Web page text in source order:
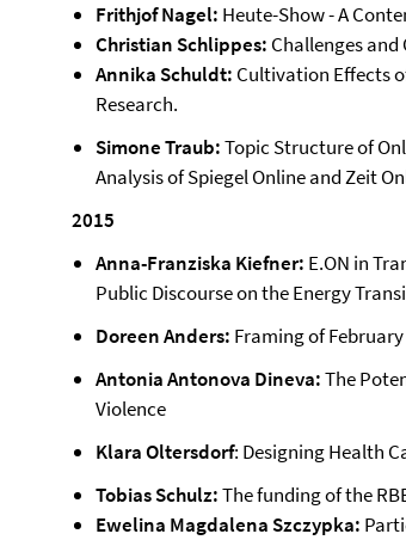
Frithjof Nagel: Heute-Show - A
Christian Schlippes: Challenges
Annika Schuldt: Cultivation Effects
Research.
Simone Traub:Topic Structure of
Analysis of Spiegel Online and Zeit
2015
Anna-Franziska Kiefner: E.ON in
Public Discourse on the Energy
Doreen Anders: Framing of February
Antonia Antonova Dineva:The
Violence
Klara Oltersdorf: Designing Health
Tobias Schulz:The funding of the
Ewelina Magdalena Szczypka: